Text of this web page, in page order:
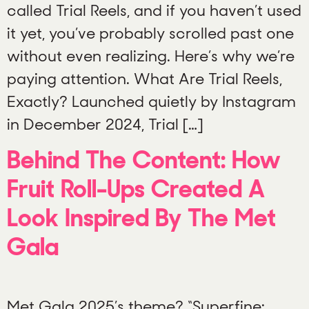
called Trial Reels, and if you haven’t used
it yet, you’ve probably scrolled past one
without even realizing. Here’s why we’re
paying attention. What Are Trial Reels,
Exactly? Launched quietly by Instagram
in December 2024, Trial […]
Behind The Content: How
Fruit Roll-Ups Created A
Look Inspired By The Met
Gala